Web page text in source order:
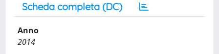
Scheda completa (DC)
Anno
2014